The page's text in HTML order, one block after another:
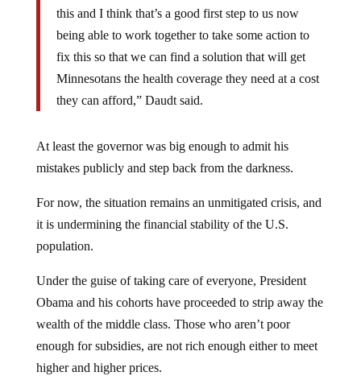
this and I think that’s a good first step to us now
being able to work together to take some action to
fix this so that we can find a solution that will get
Minnesotans the health coverage they need at a cost
they can afford,” Daudt said.
At least the governor was big enough to admit his
mistakes publicly and step back from the darkness.
For now, the situation remains an unmitigated crisis, and
it is undermining the financial stability of the U.S.
population.
Under the guise of taking care of everyone, President
Obama and his cohorts have proceeded to strip away the
wealth of the middle class. Those who aren’t poor
enough for subsidies, are not rich enough either to meet
higher and higher prices.